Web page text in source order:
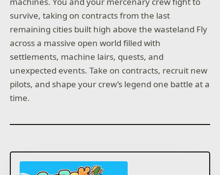
survive, taking on contracts from the last
remaining cities built high above the wasteland Fly
across a massive open world filled with
settlements, machine lairs, quests, and
unexpected events. Take on contracts, recruit new
pilots, and shape your crew’s legend one battle at a
time.